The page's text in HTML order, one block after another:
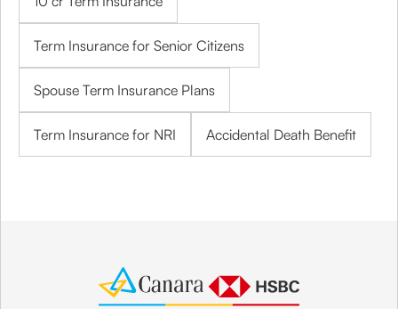
Term Insurance for Senior Citizens
Spouse Term Insurance Plans
Term Insurance for NRI Accidental Death Benefit